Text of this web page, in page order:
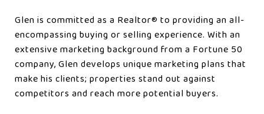
Glen is committed as a Realtor®️ to providing an all-
encompassing buying or selling experience. With an
extensive marketing background from a Fortune 50
company, Glen develops unique marketing plans that
make his clients; properties stand out against
competitors and reach more potential buyers.